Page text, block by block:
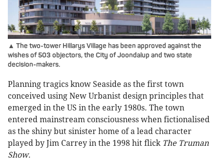
▲ The two-tower Hillarys Village has been approved against the
wishes of 503 objectors, the City of Joondalup and two state
decision-makers.
Planning tragics know Seaside as the first town
conceived using New Urbanist design principles that
emerged in the US in the early 1980s. The town
entered mainstream consciousness when fictionalised
as the shiny but sinister home of a lead character
played by Jim Carrey in the 1998 hit flick The Truman
Show.